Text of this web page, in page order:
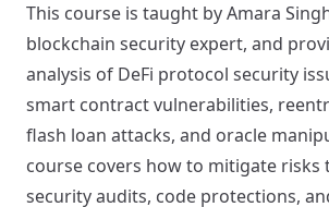
This course is taught by Amara
blockchain security expert, and
analysis of DeFi protocol security
smart contract vulnerabilities,
flash loan attacks, and oracle
course covers how to mitigate risks
security audits, code protections,